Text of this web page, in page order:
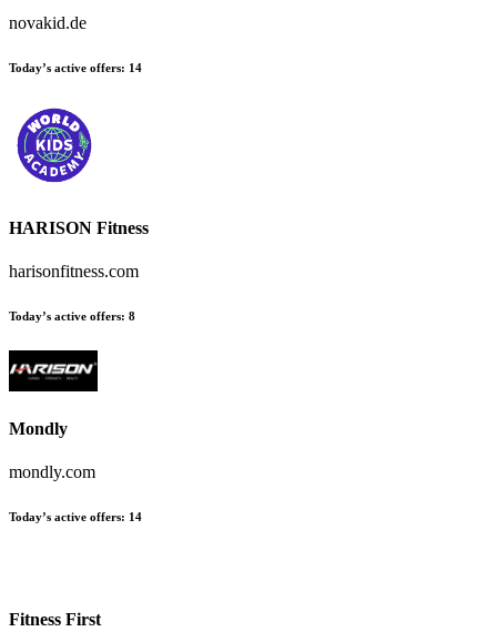
novakid.de
Today’s active offers: 14
HARISON Fitness
harisonfitness.com
Today’s active offers: 8
Mondly
mondly.com
Today’s active offers: 14
Fitness First